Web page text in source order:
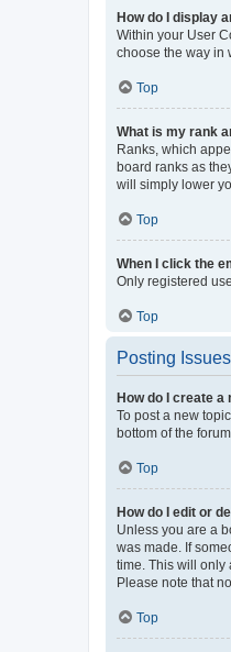
How do I display
Within your User
choose the way in
Top
What is my rank
Ranks, which
board ranks as
will simply lower
Top
When I click the
Only registered
Top
Posting Issues
How do I create a
To post a new
bottom of the
Top
How do I edit or
Unless you are a
was made. If
time. This will only
Please note that
Top